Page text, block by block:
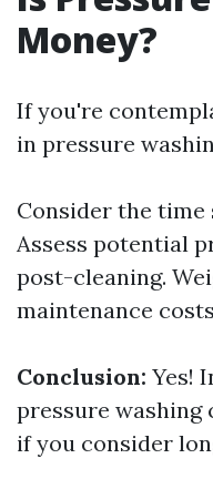
Money?
If you're
in pressure
Consider the time
Assess potential
post-cleaning.
maintenance
Conclusion: Yes!
pressure washing
if you consider